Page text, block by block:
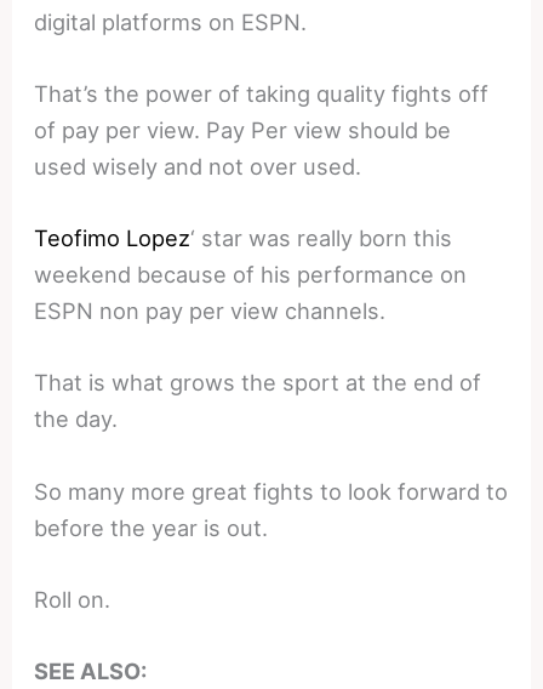
digital platforms on ESPN.
That’s the power of taking quality fights off
of pay per view. Pay Per view should be
used wisely and not over used.
Teofimo Lopez‘ star was really born this
weekend because of his performance on
ESPN non pay per view channels.
That is what grows the sport at the end of
the day.
So many more great fights to look forward to
before the year is out.
Roll on.
SEE ALSO: